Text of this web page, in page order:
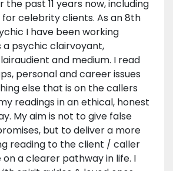
the past 11 years now, including
celebrity clients. As an 8th
I have been working
a psychic clairvoyant,
and medium. I read
personal and career issues
else that is on the callers
readings in an ethical, honest
My aim is not to give false
but to deliver a more
reading to the client / caller
a clearer pathway in life. I